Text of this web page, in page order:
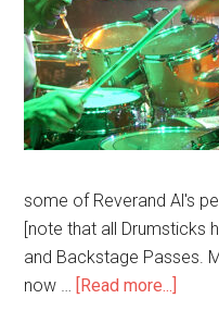
some of Reverand Al's
[note that all Drumsticks
and Backstage Passes.
now … [Read more...]